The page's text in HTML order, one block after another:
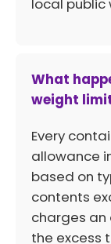
local public
What
weight
Every
allowance
based on
contents
charges
the excess